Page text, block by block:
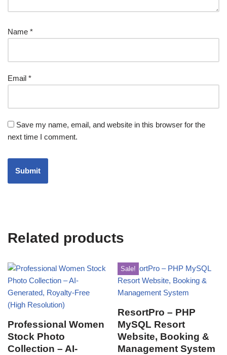
Name *
Email *
Save my name, email, and website in this browser for the
next time I comment.
Related products
Professional Women
Stock Photo
Collection – AI-
Sale!
ResortPro – PHP
MySQL Resort
Website, Booking &
Management System